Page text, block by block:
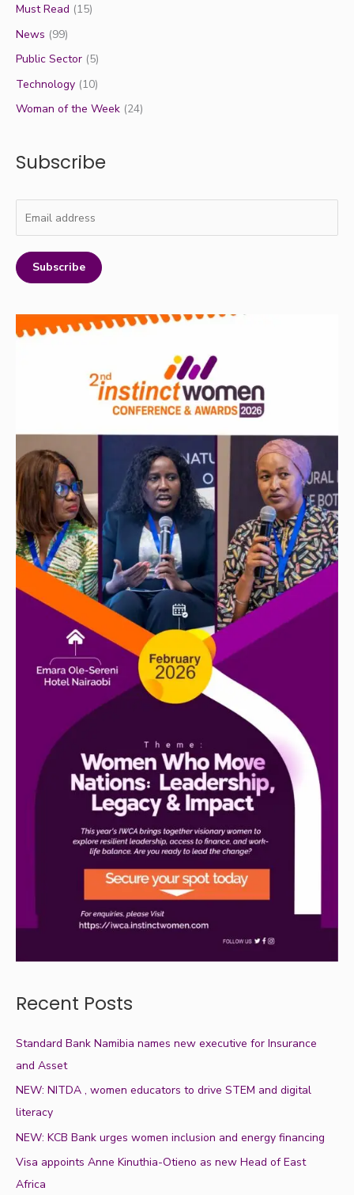
Must Read (15)
News (99)
Public Sector (5)
Technology (10)
Woman of the Week (24)
Subscribe
Subscribe
Recent Posts
Standard Bank Namibia names new executive for Insurance
and Asset
NEW: NITDA , women educators to drive STEM and digital
literacy
NEW: KCB Bank urges women inclusion and energy financing
Visa appoints Anne Kinuthia-Otieno as new Head of East
Africa